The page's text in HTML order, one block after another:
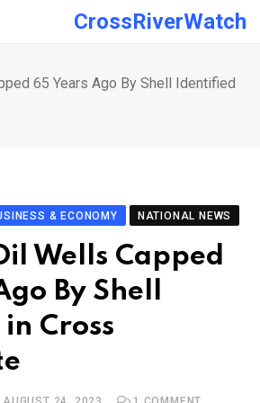
CrossRiverWatch
65 Years Ago By Shell Identified
& ECONOMY NATIONAL NEWS
Wells Capped
By Shell
Cross